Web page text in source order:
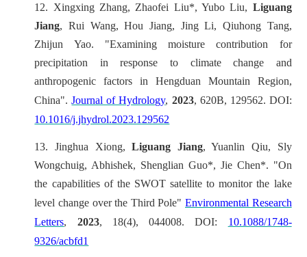
12. Xingxing Zhang, Zhaofei Liu*, Yubo Liu, Liguang
Jiang, Rui Wang, Hou Jiang, Jing Li, Qiuhong Tang,
Zhijun Yao. "Examining moisture contribution for
precipitation in response to climate change and
anthropogenic factors in Hengduan Mountain Region,
China".Journal of Hydrology, 2023, 620B, 129562. DOI:
10.1016/j.jhydrol.2023.129562
13. Jinghua Xiong,Liguang Jiang, Yuanlin Qiu, Sly
Wongchuig, Abhishek, Shenglian Guo*, Jie Chen*. "On
the capabilities of the SWOT satellite to monitor the lake
level change over the Third Pole"Environmental Research
Letters, 2023, 18(4), 044008. DOI: 10.1088/1748-
9326/acbfd1